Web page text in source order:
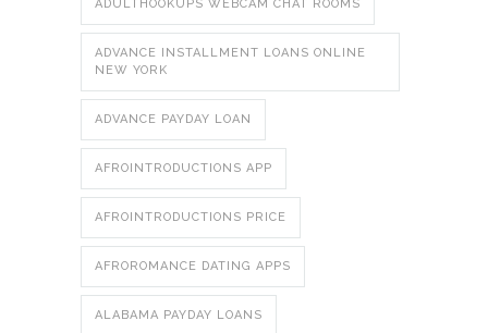
ADULTHOOKUPS WEBCAM CHAT ROOMS
ADVANCE INSTALLMENT LOANS ONLINE
NEW YORK
ADVANCE PAYDAY LOAN
AFROINTRODUCTIONS APP
AFROINTRODUCTIONS PRICE
AFROROMANCE DATING APPS
ALABAMA PAYDAY LOANS